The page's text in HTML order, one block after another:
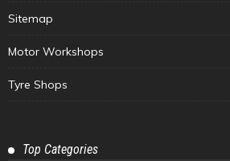
Sitemap
Motor Workshops
Tyre Shops
Top Categories